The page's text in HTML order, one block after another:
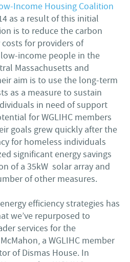
Income Housing Coalition
as a result of this initial
is to reduce the carbon
for providers of
income people in the
Massachusetts and
aim is to use the long-term
as a measure to sustain
in need of support
for WGLIHC members
goals grew quickly after the
for homeless individuals
significant energy savings
of a 35kW solar array and
of other measures.
efficiency strategies has
we’ve repurposed to
services for the
a WGLIHC member
of Dismas House. In